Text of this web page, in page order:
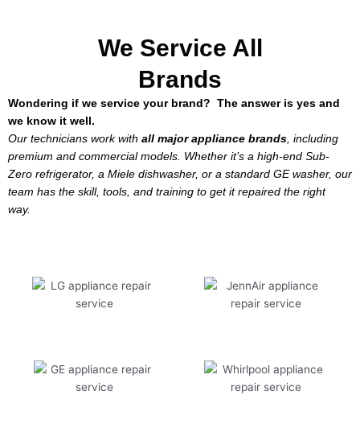
We Service All
Brands
Wondering if we service your brand? The answer is yes and
we know it well.
Our technicians work with all major appliance brands, including
premium and commercial models. Whether it’s a high-end Sub-
Zero refrigerator, a Miele dishwasher, or a standard GE washer, our
team has the skill, tools, and training to get it repaired the right
way.